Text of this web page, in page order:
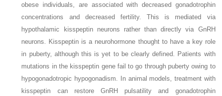
obese individuals, are associated with decreased gonadotrophin
concentrations and decreased fertility. This is mediated via
hypothalamic kisspeptin neurons rather than directly via GnRH
neurons. Kisspeptin is a neurohormone thought to have a key role
in puberty, although this is yet to be clearly defined. Patients with
mutations in the kisspeptin gene fail to go through puberty owing to
hypogonadotropic hypogonadism. In animal models, treatment with
kisspeptin can restore GnRH pulsatility and gonadotrophin